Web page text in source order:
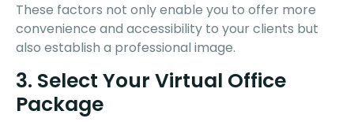
These factors not only enable you to offer more
convenience and accessibility to your clients but
also establish a professional image.
3. Select Your Virtual Office
Package